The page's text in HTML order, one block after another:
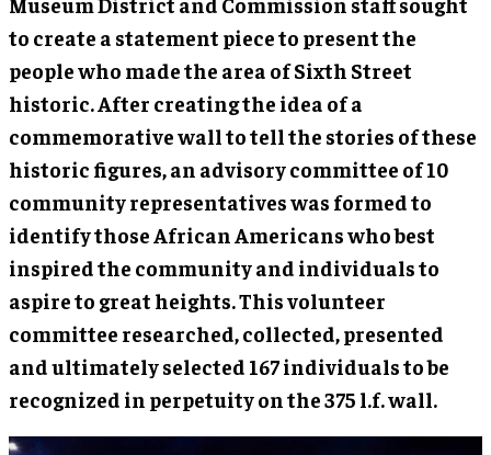
to create a statement piece to present the
people who made the area of Sixth Street
historic. After creating the idea of a
commemorative wall to tell the stories of these
historic figures, an advisory committee of 10
community representatives was formed to
identify those African Americans who best
inspired the community and individuals to
aspire to great heights. This volunteer
committee researched, collected, presented
and ultimately selected 167 individuals to be
recognized in perpetuity on the 375 l.f. wall.